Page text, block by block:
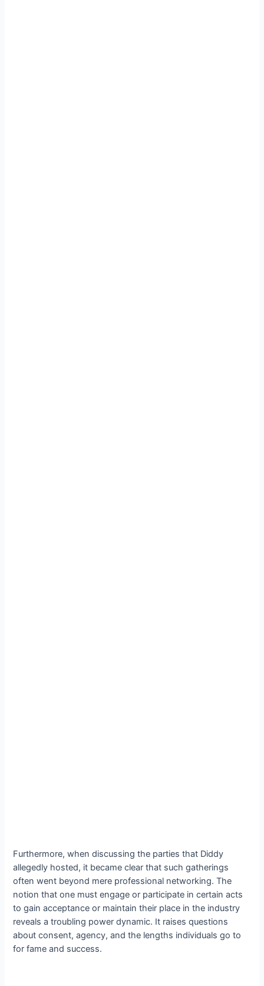
Furthermore, when discussing the parties that Diddy
allegedly hosted, it became clear that such gatherings
often went beyond mere professional networking. The
notion that one must engage or participate in certain acts
to gain acceptance or maintain their place in the industry
reveals a troubling power dynamic. It raises questions
about consent, agency, and the lengths individuals go to
for fame and success.